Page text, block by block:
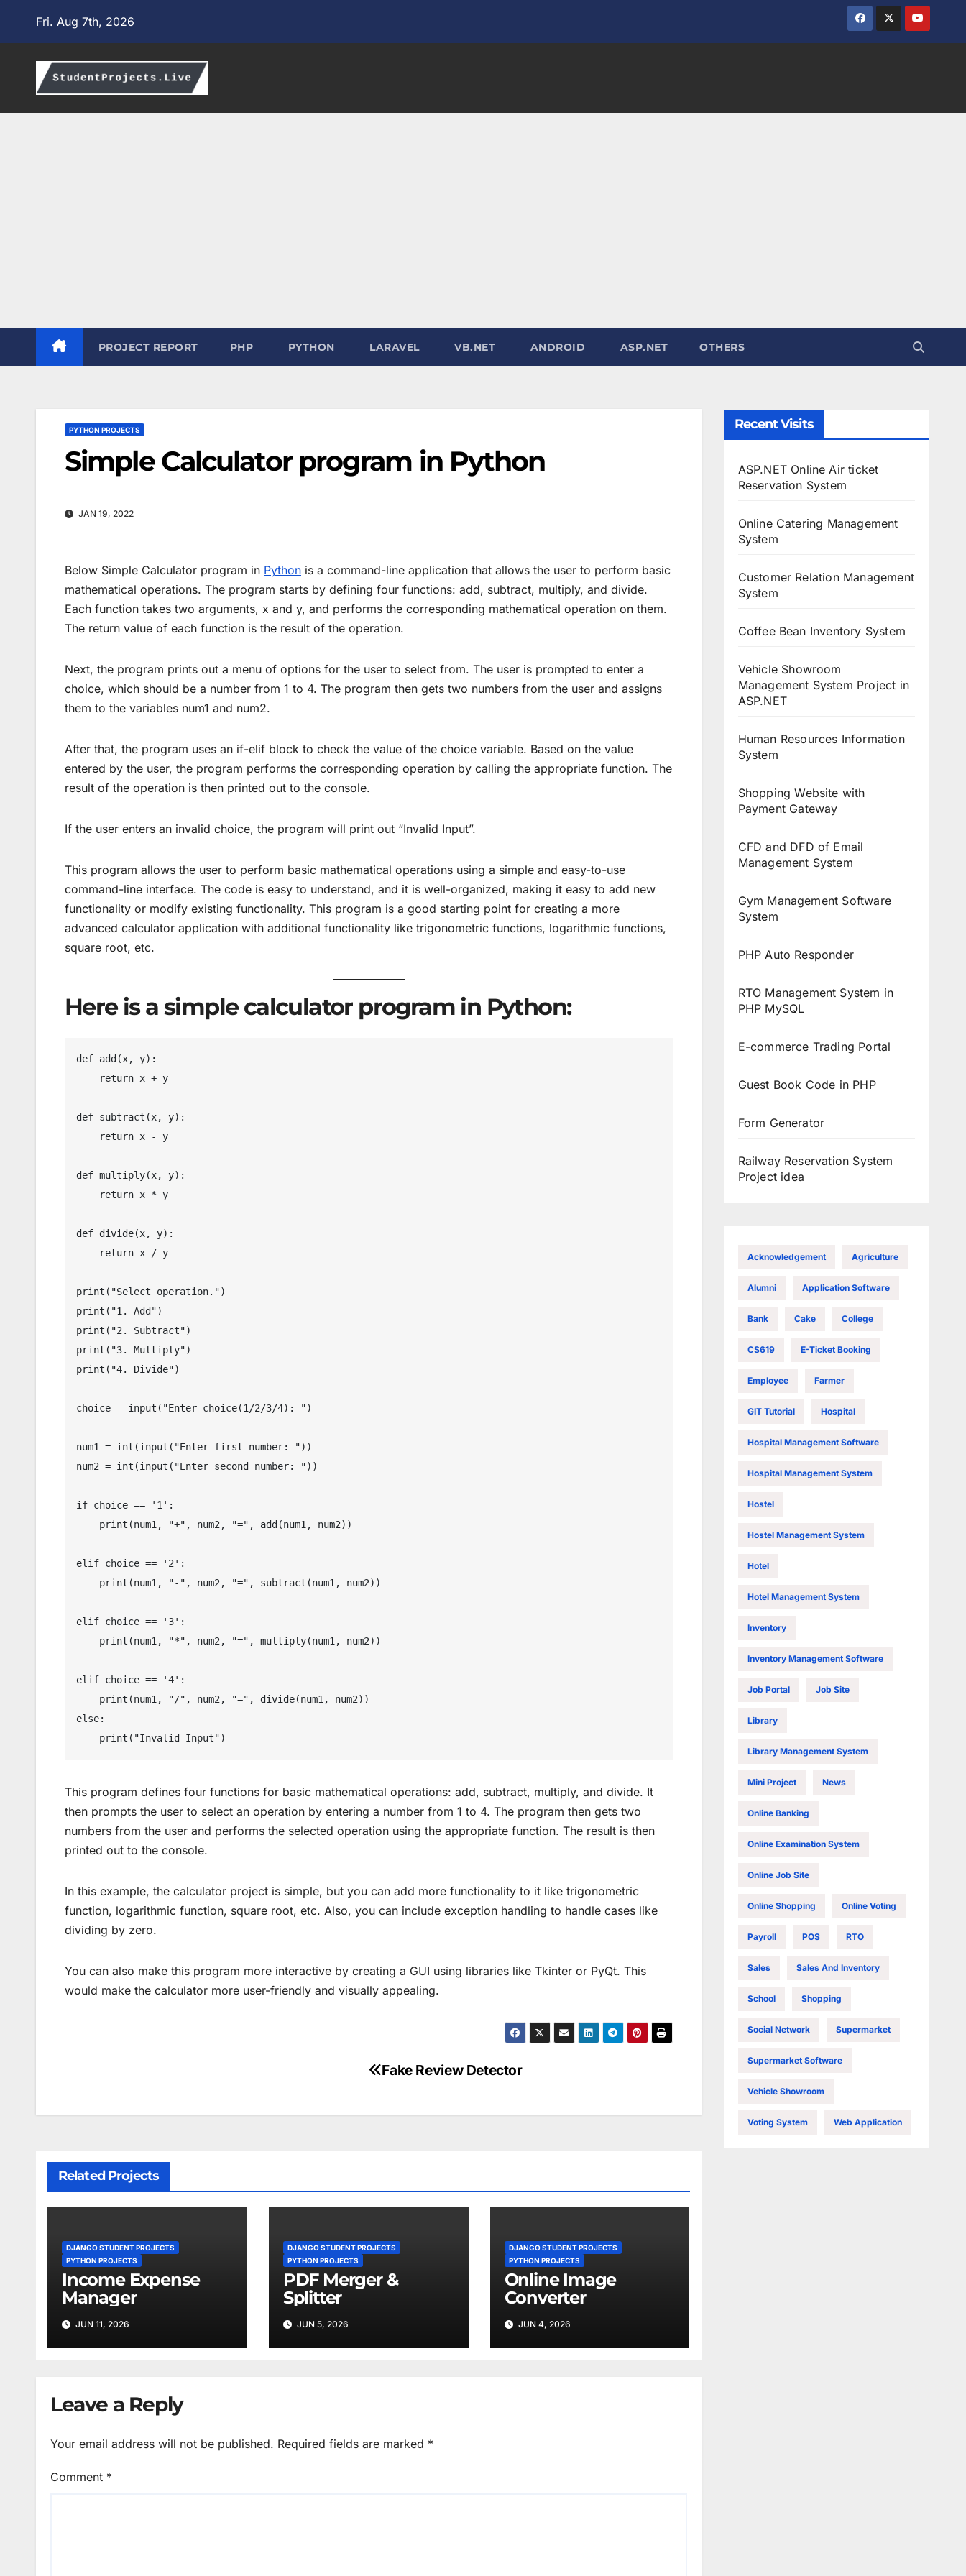
Fri. Aug 7th, 2026
PROJECT REPORT PHP PYTHON LARAVEL VB.NET ANDROID ASP.NET OTHERS
PYTHON PROJECTS
Simple Calculator program in Python
JAN 19, 2022
Below Simple Calculator program in Python is a command-line application that allows the user to perform basic
mathematical operations. The program starts by defining four functions: add, subtract, multiply, and divide.
Each function takes two arguments, x and y, and performs the corresponding mathematical operation on them.
The return value of each function is the result of the operation.
Next, the program prints out a menu of options for the user to select from. The user is prompted to enter a
choice, which should be a number from 1 to 4. The program then gets two numbers from the user and assigns
them to the variables num1 and num2.
After that, the program uses an if-elif block to check the value of the choice variable. Based on the value
entered by the user, the program performs the corresponding operation by calling the appropriate function. The
result of the operation is then printed out to the console.
If the user enters an invalid choice, the program will print out “Invalid Input”.
This program allows the user to perform basic mathematical operations using a simple and easy-to-use
command-line interface. The code is easy to understand, and it is well-organized, making it easy to add new
functionality or modify existing functionality. This program is a good starting point for creating a more
advanced calculator application with additional functionality like trigonometric functions, logarithmic functions,
square root, etc.
Here is a simple calculator program in Python:
def add(x, y):
def subtract(x, y):
def multiply(x, y):
def divide(x, y):
print("Select operation.")
print("1. Add")
print("2. Subtract")
print("3. Multiply")
print("4. Divide")
choice = input("Enter choice(1/2/3/4): ")
num1 = int(input("Enter first number: "))
num2 = int(input("Enter second number: "))
if choice == '1':
elif choice == '2':
elif choice == '3':
elif choice == '4':
else:
This program defines four functions for basic mathematical operations: add, subtract, multiply, and divide. It
then prompts the user to select an operation by entering a number from 1 to 4. The program then gets two
numbers from the user and performs the selected operation using the appropriate function. The result is then
printed out to the console.
In this example, the calculator project is simple, but you can add more functionality to it like trigonometric
function, logarithmic function, square root, etc. Also, you can include exception handling to handle cases like
dividing by zero.
You can also make this program more interactive by creating a GUI using libraries like Tkinter or PyQt. This
would make the calculator more user-friendly and visually appealing.
Fake Review Detector
Related Projects
DJANGO STUDENT PROJECTS
PYTHON PROJECTS
Income Expense
Manager
JUN 11, 2026
DJANGO STUDENT PROJECTS
PYTHON PROJECTS
PDF Merger &
Splitter
JUN 5, 2026
DJANGO STUDENT PROJECTS
PYTHON PROJECTS
Online Image
Converter
JUN 4, 2026
Leave a Reply
Your email address will not be published. Required fields are marked *
Comment *
Recent Visits
ASP.NET Online Air ticket
Reservation System
Online Catering Management
System
Customer Relation Management
System
Coffee Bean Inventory System
Vehicle Showroom
Management System Project in
ASP.NET
Human Resources Information
System
Shopping Website with
Payment Gateway
CFD and DFD of Email
Management System
Gym Management Software
System
PHP Auto Responder
RTO Management System in
PHP MySQL
E-commerce Trading Portal
Guest Book Code in PHP
Form Generator
Railway Reservation System
Project idea
Acknowledgement Agriculture
Alumni Application Software
Bank Cake College
CS619 E-Ticket Booking
Employee Farmer
GIT Tutorial Hospital
Hospital Management Software
Hospital Management System
Hostel
Hostel Management System
Hotel
Hotel Management System
Inventory
Inventory Management Software
Job Portal Job Site
Library
Library Management System
Mini Project News
Online Banking
Online Examination System
Online Job Site
Online Shopping Online Voting
Payroll POS RTO
Sales Sales And Inventory
School Shopping
Social Network Supermarket
Supermarket Software
Vehicle Showroom
Voting System Web Application